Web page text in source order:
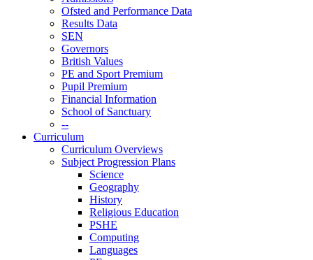
Ofsted and Performance Data
Results Data
SEN
Governors
British Values
PE and Sport Premium
Pupil Premium
Financial Information
School of Sanctuary
--
Curriculum
Curriculum Overviews
Subject Progression Plans
Science
Geography
History
Religious Education
PSHE
Computing
Languages